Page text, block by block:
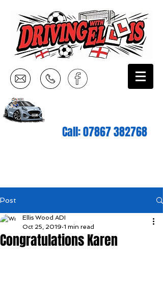
Call:07867 382768
Post
Congratulations Karen
Ellis Wood ADI
Oct 25, 2019 1 min read